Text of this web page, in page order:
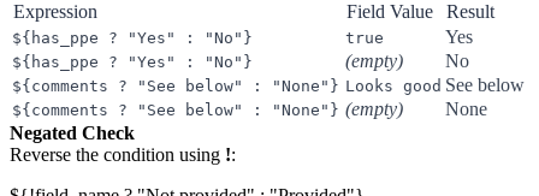
Expression Field Value Result
${has_ppe ? "Yes" : "No"} true Yes
${has_ppe ? "Yes" : "No"} (empty) No
${comments ? "See below" : "None"} Looks good See below
${comments ? "See below" : "None"} (empty)
None
Negated Check
Reverse the condition using !: